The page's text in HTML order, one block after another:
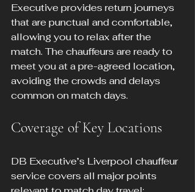
Executive provides return journeys
that are punctual and comfortable,
allowing you to relax after the
match. The chauffeurs are ready to
meet you at a pre-agreed location,
avoiding the crowds and delays
common on match days.
Coverage of Key Locations
DB Executive’s Liverpool chauffeur
service covers all major points